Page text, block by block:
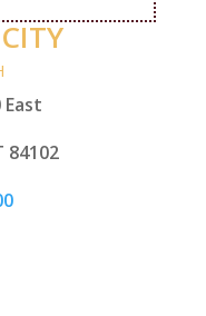
East
84102